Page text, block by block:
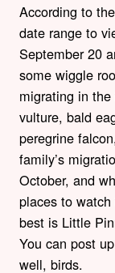
According to the
date range to
September 20
some wiggle
migrating in
vulture, bald
peregrine
family’s
October, and
places to
best is Little
You can post
well, birds.